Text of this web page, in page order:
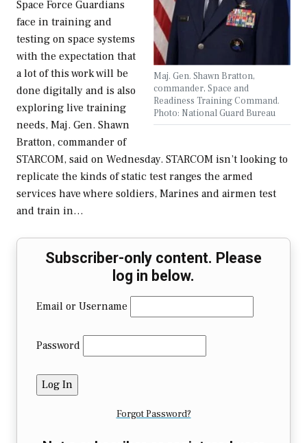
Maj. Gen. Shawn Bratton,
commander, Space and
Readiness Training Command.
Photo: National Guard Bureau
Space Force Guardians
face in training and
testing on space systems
with the expectation that
a lot of this work will be
done digitally and is also
exploring live training
needs, Maj. Gen. Shawn
Bratton, commander of
STARCOM, said on Wednesday. STARCOM isn’t looking to
replicate the kinds of static test ranges the armed
services have where soldiers, Marines and airmen test
and train in…
Subscriber-only content. Please
log in below.
Email or Username
Password
Forgot Password?